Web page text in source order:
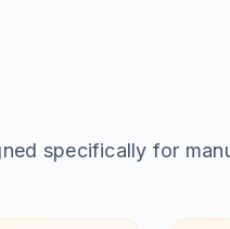
specifically for